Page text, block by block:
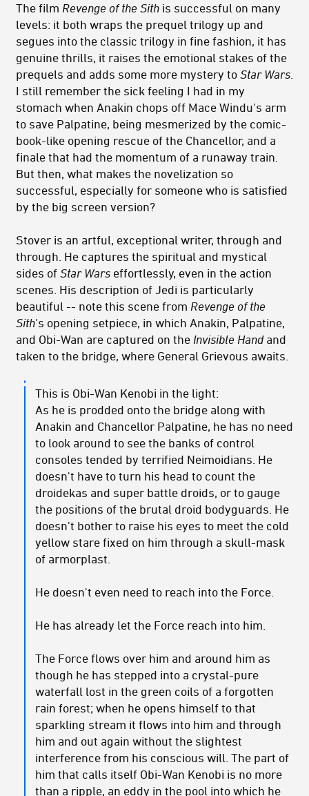
The film Revenge of the Sith is successful on many
levels: it both wraps the prequel trilogy up and
segues into the classic trilogy in fine fashion, it has
genuine thrills, it raises the emotional stakes of the
prequels and adds some more mystery to Star Wars
I still remember the sick feeling I had in my
stomach when Anakin chops off Mace Windu's arm
to save Palpatine, being mesmerized by the comic-
book-like opening rescue of the Chancellor, and a
finale that had the momentum of a runaway train.
But then, what makes the novelization so
successful, especially for someone who is satisfied
by the big screen version?
Stover is an artful, exceptional writer, through and
through. He captures the spiritual and mystical
sides of Star Wars effortlessly, even in the action
scenes. His description of Jedi is particularly
beautiful -- note this scene from Revenge of the
Sith's opening setpiece, in which Anakin, Palpatine,
and Obi-Wan are captured on the Invisible Handand
taken to the bridge, where General Grievous awaits.
This is Obi-Wan Kenobi in the light:
As he is prodded onto the bridge along with
Anakin and Chancellor Palpatine, he has no need
to look around to see the banks of control
consoles tended by terrified Neimoidians. He
doesn't have to turn his head to count the
droidekas and super battle droids, or to gauge
the positions of the brutal droid bodyguards. He
doesn't bother to raise his eyes to meet the cold
yellow stare fixed on him through a skull-mask
of armorplast.
He doesn't even need to reach into the Force.
He has already let the Force reach into him.
The Force flows over him and around him as
though he has stepped into a crystal-pure
waterfall lost in the green coils of a forgotten
rain forest; when he opens himself to that
sparkling stream it flows into him and through
him and out again without the slightest
interference from his conscious will. The part of
him that calls itself Obi-Wan Kenobi is no more
than a ripple, an eddy in the pool into which he